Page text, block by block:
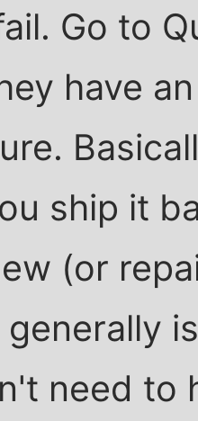
Go to
have
ship it
(or
generally
need to